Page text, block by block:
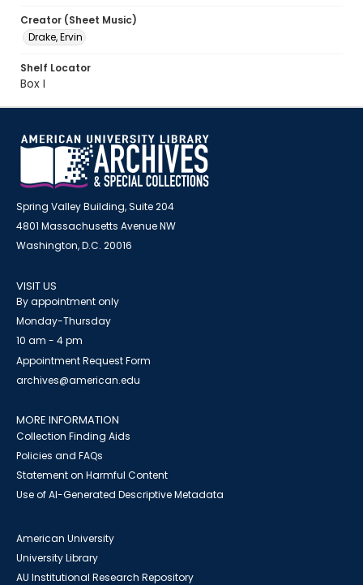
Creator (Sheet Music)
Drake, Ervin
Shelf Locator
Box I
Spring Valley Building, Suite 204
4801 Massachusetts Avenue NW
Washington, D.C. 20016
VISIT US
By appointment only
Monday-Thursday
10 am - 4 pm
Appointment Request Form
archives@american.edu
MORE INFORMATION
Collection Finding Aids
Policies and FAQs
Statement on Harmful Content
Use of AI-Generated Descriptive Metadata
American University
University Library
AU Institutional Research Repository